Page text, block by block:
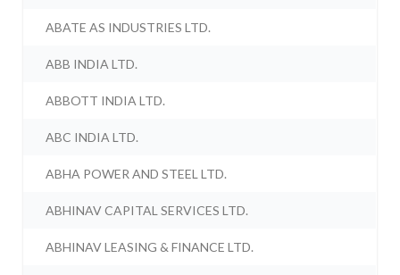
ABATE AS INDUSTRIES LTD.
ABB INDIA LTD.
ABBOTT INDIA LTD.
ABC INDIA LTD.
ABHA POWER AND STEEL LTD.
ABHINAV CAPITAL SERVICES LTD.
ABHINAV LEASING & FINANCE LTD.